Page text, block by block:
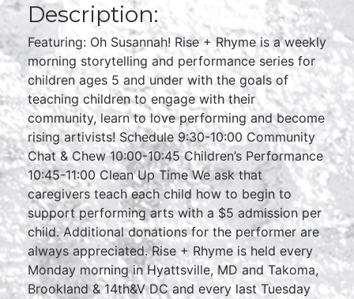
Description:
Featuring: Oh Susannah! Rise + Rhyme is a weekly
morning storytelling and performance series for
children ages 5 and under with the goals of
teaching children to engage with their
community, learn to love performing and become
rising artivists! Schedule 9:30-10:00 Community
Chat & Chew 10:00-10:45 Children’s Performance
10:45-11:00 Clean Up Time We ask that
caregivers teach each child how to begin to
support performing arts with a $5 admission per
child. Additional donations for the performer are
always appreciated. Rise + Rhyme is held every
Monday morning in Hyattsville, MD and Takoma,
Brookland & 14th&V DC and every last Tuesday